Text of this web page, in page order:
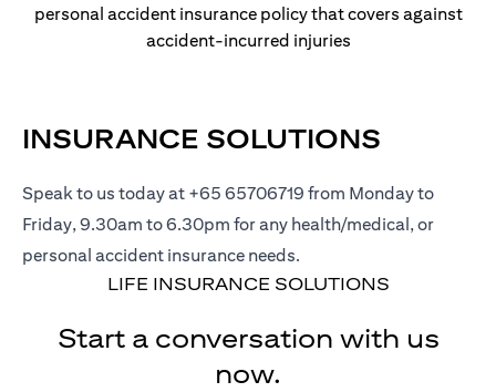
personal accident insurance policy that covers against
accident-incurred injuries
INSURANCE SOLUTIONS
Speak to us today at +65 65706719 from Monday to
Friday, 9.30am to 6.30pm for any health/medical, or
personal accident insurance needs.
LIFE INSURANCE SOLUTIONS
Start a conversation with us
now.